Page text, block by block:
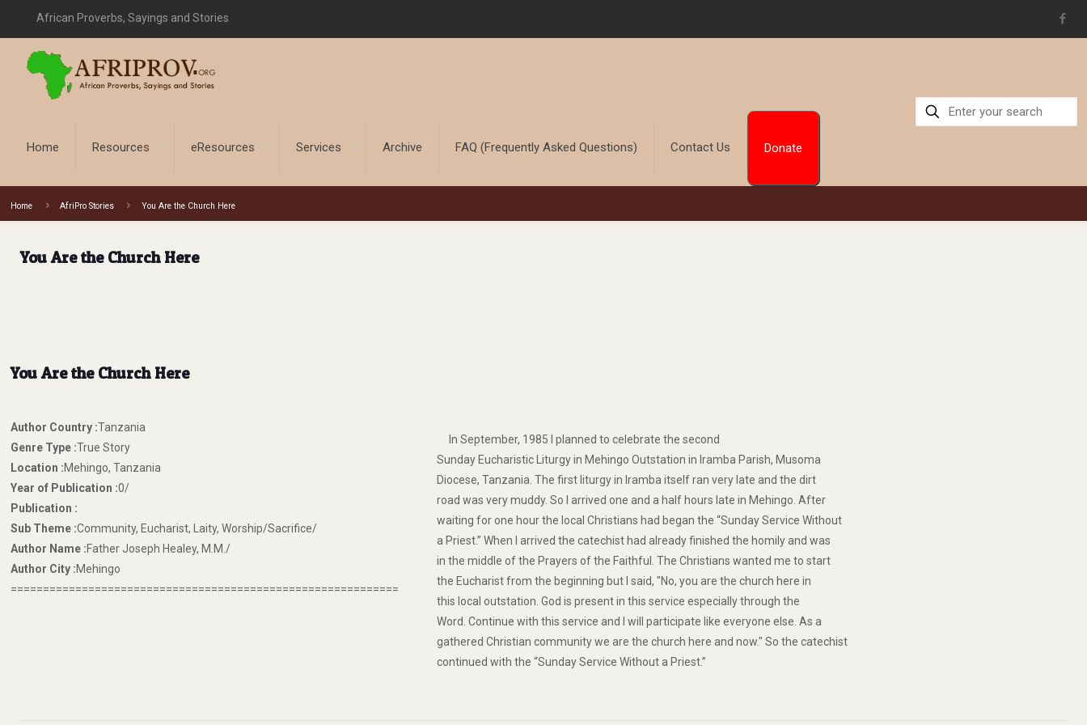
African Proverbs, Sayings and Stories
Home Resources eResources Services Archive FAQ (Frequently Asked Questions) Contact Us Donate
Home AfriPro Stories You Are the Church Here
You Are the Church Here
You Are the Church Here
Author Country :Tanzania
Genre Type :True Story
Location :Mehingo, Tanzania
Year of Publication :0/
Publication :
Sub Theme :Community, Eucharist, Laity, Worship/Sacrifice/
Author Name :Father Joseph Healey, M.M./
Author City :Mehingo
============================================================
In September, 1985 I planned to celebrate the second
Sunday Eucharistic Liturgy in Mehingo Outstation in Iramba Parish, Musoma
Diocese, Tanzania. The first liturgy in Iramba itself ran very late and the dirt
road was very muddy. So I arrived one and a half hours late in Mehingo. After
waiting for one hour the local Christians had began the “Sunday Service Without
a Priest.” When I arrived the catechist had already finished the homily and was
in the middle of the Prayers of the Faithful. The Christians wanted me to start
the Eucharist from the beginning but I said, "No, you are the church here in
this local outstation. God is present in this service especially through the
Word. Continue with this service and I will participate like everyone else. As a
gathered Christian community we are the church here and now." So the catechist
continued with the “Sunday Service Without a Priest.”